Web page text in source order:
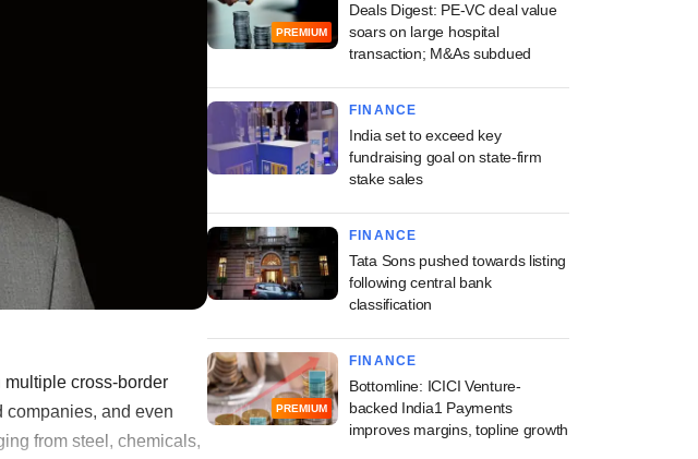
cross-border
and even
from steel, chemicals,
PREMIUM
Deals Digest: PE-VC deal value
soars on large hospital
transaction; M&As subdued
FINANCE
India set to exceed key
fundraising goal on state-firm
stake sales
FINANCE
Tata Sons pushed towards listing
following central bank
classification
PREMIUM
FINANCE
Bottomline: ICICI Venture-
backed India1 Payments
improves margins, topline growth